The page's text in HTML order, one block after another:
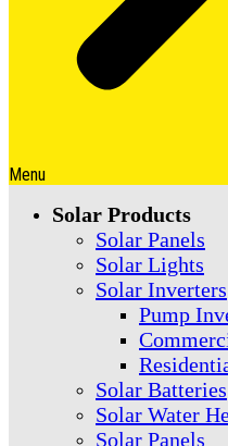
Menu
Solar Products
Solar Panels
Solar Lights
Solar Inverters
Pump
Solar Batteries
Solar Water
Solar Panels